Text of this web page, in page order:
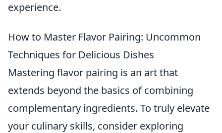
experience.
How to Master Flavor Pairing: Uncommon
Techniques for Delicious Dishes
Mastering flavor pairing is an art that
extends beyond the basics of combining
complementary ingredients. To truly elevate
your culinary skills, consider exploring